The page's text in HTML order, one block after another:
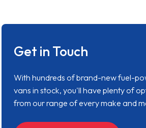
Get in Touch
With hundreds of brand-new fuel-
vans in stock, you'll have plenty of
from our range of every make and